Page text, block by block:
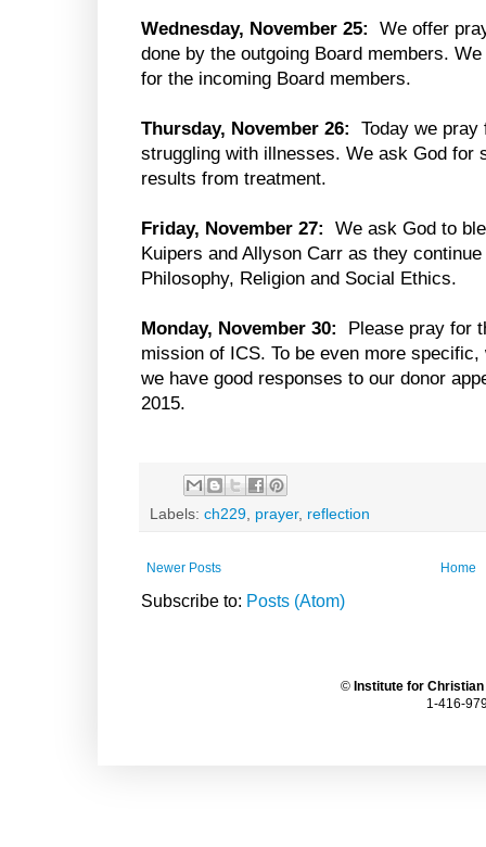
Wednesday, November 25:
We offer
done by the outgoing Board members.
for the incoming Board members.
Thursday, November 26:
Today we
struggling with illnesses. We ask God for
results from treatment.
Friday, November 27:
We ask God to
Kuipers and Allyson Carr as they
Philosophy, Religion and Social Ethics.
Monday, November 30:
Please pray for
mission of ICS. To be even more
we have good responses to our donor
2015.
Labels: ch229 prayer, reflection
Newer Posts Home
Subscribe to: Posts (Atom)
© Institute for
1-416-